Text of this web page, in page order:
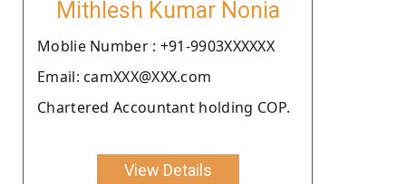
Mithlesh Kumar Nonia
Moblie Number : +91-9903XXXXXX
Email: camXXX@XXX.com
Chartered Accountant holding COP.
View Details